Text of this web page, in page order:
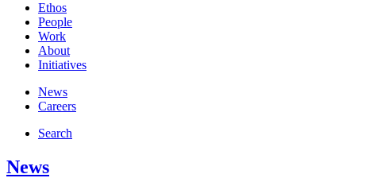
Ethos
People
Work
About
Initiatives
News
Careers
Search
News